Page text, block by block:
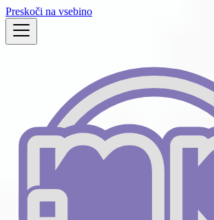
Preskoči na vsebino